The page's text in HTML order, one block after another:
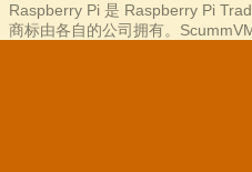
Raspberry Pi 是 Raspberry Pi
商标由各自的公司拥有。